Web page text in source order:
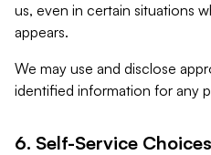
us, even in certain situations
appears.
We may use and disclose
identified information for any
6. Self-Service